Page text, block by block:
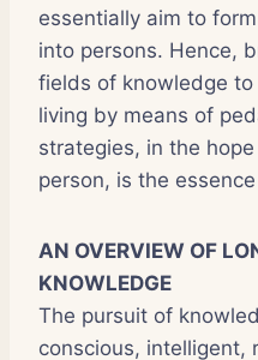
essentially aim to
into persons. Hence,
fields of knowledge
living by means of
strategies, in the
person, is the
AN OVERVIEW OF
KNOWLEDGE
The pursuit of
conscious, intelligent,